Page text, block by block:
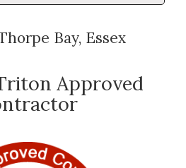
Bay, Essex
Approved